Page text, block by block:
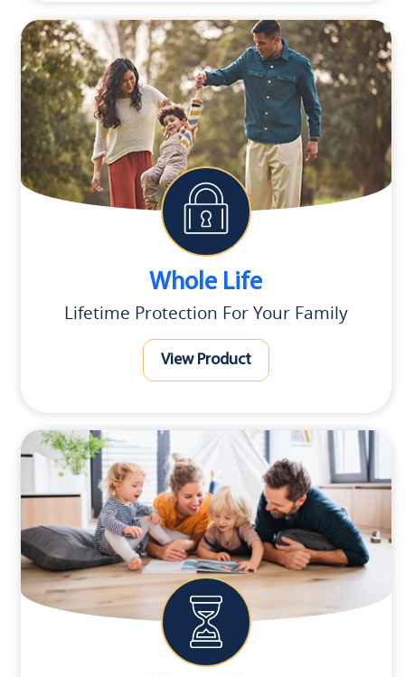
Whole Life
Lifetime Protection For Your Family
View Product